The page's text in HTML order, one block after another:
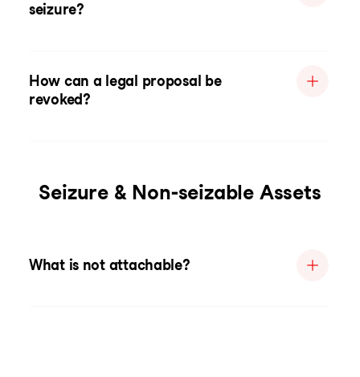
seizure?
How can a legal proposal be
revoked?
Seizure & Non-seizable Assets
What is not attachable?